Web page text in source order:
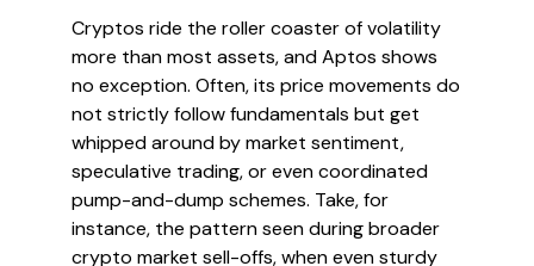
Cryptos ride the roller coaster of volatility
more than most assets, and Aptos shows
no exception. Often, its price movements do
not strictly follow fundamentals but get
whipped around by market sentiment,
speculative trading, or even coordinated
pump-and-dump schemes. Take, for
instance, the pattern seen during broader
crypto market sell-offs, when even sturdy